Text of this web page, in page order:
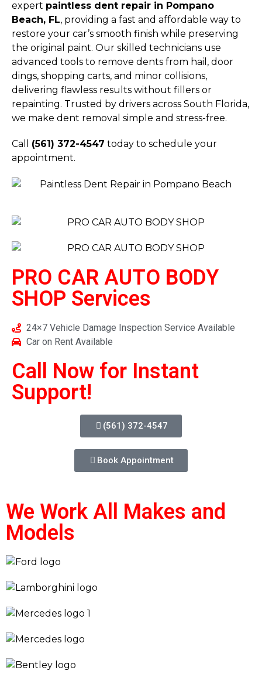
expert paintless dent repair in Pompano
Beach, FL, providing a fast and affordable way to
restore your car’s smooth finish while preserving
the original paint. Our skilled technicians use
advanced tools to remove dents from hail, door
dings, shopping carts, and minor collisions,
delivering flawless results without fillers or
repainting. Trusted by drivers across South Florida,
we make dent removal simple and stress-free.
Call (561) 372-4547 today to schedule your
appointment.
PRO CAR AUTO BODY
SHOP Services
24×7 Vehicle Damage Inspection Service Available
Car on Rent Available
Call Now for Instant
Support!
(561) 372-4547
Book Appointment
We Work All Makes and
Models